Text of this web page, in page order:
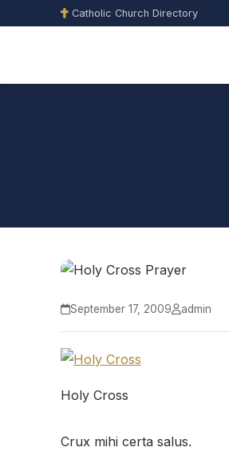
Catholic Church Directory
September 17, 2009 admin
Holy Cross
Crux mihi certa salus.